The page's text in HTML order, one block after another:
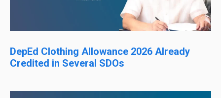
DepEd Clothing Allowance 2026 Already
Credited in Several SDOs